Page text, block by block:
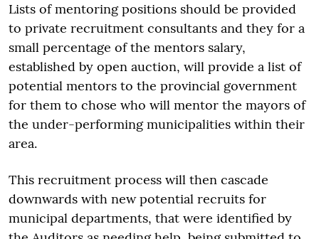
Lists of mentoring positions should be provided
to private recruitment consultants and they for a
small percentage of the mentors salary,
established by open auction, will provide a list of
potential mentors to the provincial government
for them to chose who will mentor the mayors of
the under-performing municipalities within their
area.
This recruitment process will then cascade
downwards with new potential recruits for
municipal departments, that were identified by